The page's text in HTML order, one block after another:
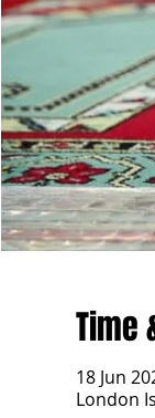
Time
18 Jun
London